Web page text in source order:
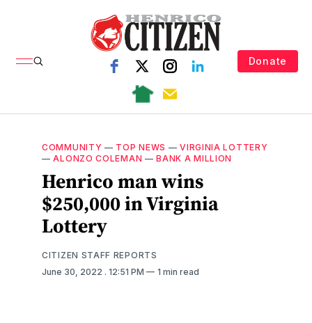
Donate
COMMUNITY — TOP NEWS —VIRGINIA LOTTERY
—ALONZO COLEMAN —BANK A MILLION
Henrico man wins
$250,000 in Virginia
Lottery
CITIZEN STAFF REPORTS
June 30, 2022 . 12:51 PM 1 min read